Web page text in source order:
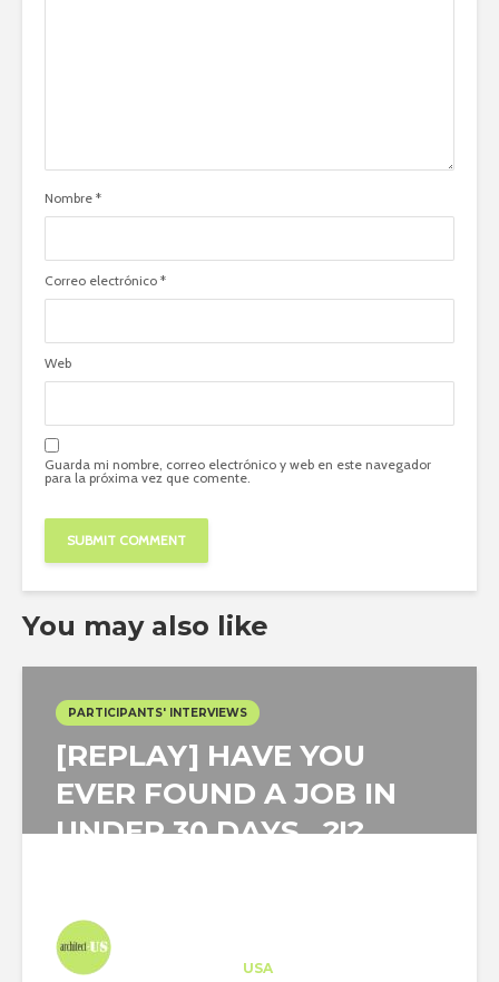
Nombre *
Correo electrónico *
Web
Guarda mi nombre, correo electrónico y web en este navegador
para la próxima vez que comente.
You may also like
PARTICIPANTS' INTERVIEWS
[REPLAY] HAVE YOU
EVER FOUND A JOB IN
UNDER 30 DAYS…?!?
USA